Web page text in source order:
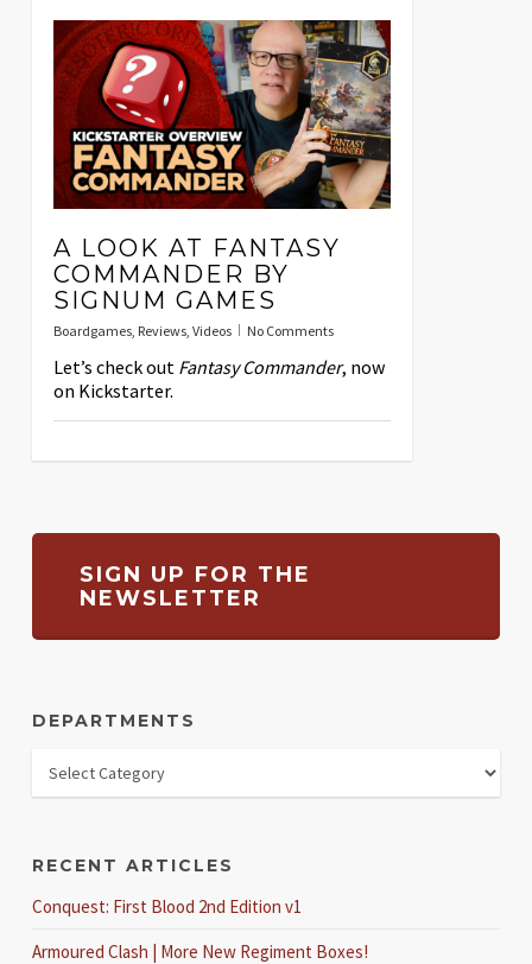
A LOOK AT FANTASY
COMMANDER BY
SIGNUM GAMES
Boardgames, Reviews, Videos No Comments
Let’s check out Fantasy Commander, now
on Kickstarter.
SIGN UP FOR THE
NEWSLETTER
DEPARTMENTS
RECENT ARTICLES
Conquest: First Blood 2nd Edition v1
Armoured Clash | More New Regiment Boxes!